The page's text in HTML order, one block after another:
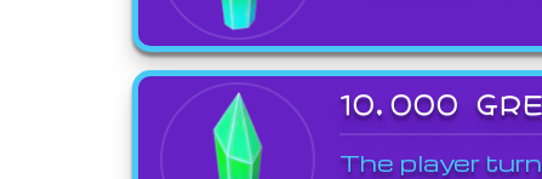
10,000
The player